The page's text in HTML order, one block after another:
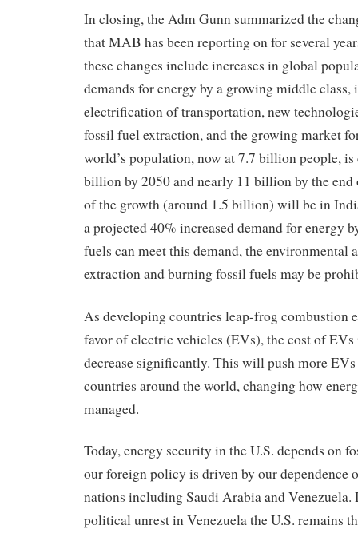
In closing, the Adm Gunn summarized the
that MAB has been reporting on for several
these changes include increases in global
demands for energy by a growing middle class,
electrification of transportation, new
fossil fuel extraction, and the growing market
world’s population, now at 7.7 billion people, is
billion by 2050 and nearly 11 billion by the
of the growth (around 1.5 billion) will be in
a projected 40% increased demand for energy
fuels can meet this demand, the environmental
extraction and burning fossil fuels may be
As developing countries leap-frog combustion
favor of electric vehicles (EVs), the cost of
decrease significantly. This will push more
countries around the world, changing how
managed.
Today, energy security in the U.S. depends on
our foreign policy is driven by our dependence
nations including Saudi Arabia and Venezuela.
political unrest in Venezuela the U.S. remains